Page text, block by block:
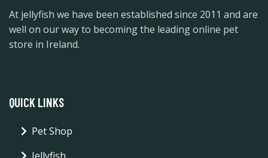
At jellyfish we have been established since 2011 and are
well on our way to becoming the leading online pet
store in Ireland.
QUICK LINKS
Pet Shop